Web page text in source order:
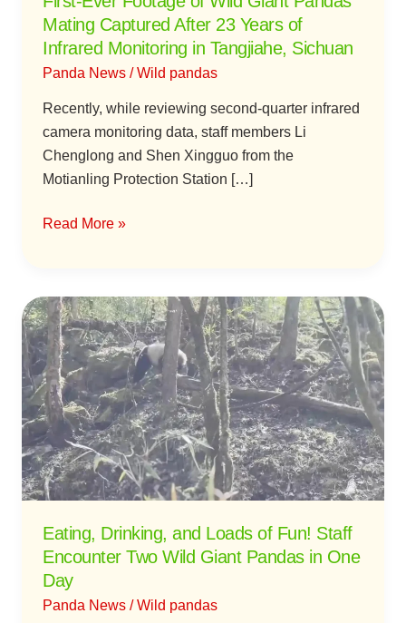
Mating Captured After 23 Years of
Infrared Monitoring in Tangjiahe, Sichuan
Panda News /Wild pandas
Recently, while reviewing second-quarter infrared
camera monitoring data, staff members Li
Chenglong and Shen Xingguo from the
Motianling Protection Station […]
23
Years
of
Infrared
Monitoring
in
Tangjiahe,
Sichuan
Read More »
Eating, Drinking, and Loads of Fun! Staff
Encounter Two Wild Giant Pandas in One
Day
Panda News /Wild pandas
Eating,
Drinking,
and
Loads
of
Fun!
Staff
Encounter
Two
Giant
Pandas
in
One